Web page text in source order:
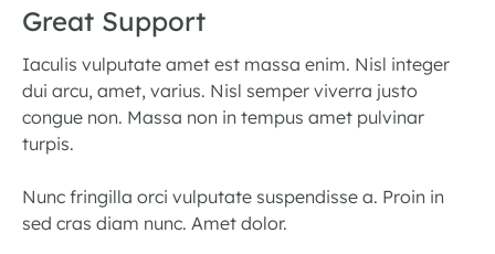
Great Support
Iaculis vulputate amet est massa enim. Nisl integer
dui arcu, amet, varius. Nisl semper viverra justo
congue non. Massa non in tempus amet pulvinar
turpis.
Nunc fringilla orci vulputate suspendisse a. Proin in
sed cras diam nunc. Amet dolor.